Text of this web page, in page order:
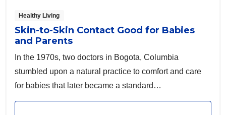
Healthy Living
Skin-to-Skin Contact Good for Babies
and Parents
In the 1970s, two doctors in Bogota, Columbia
stumbled upon a natural practice to comfort and care
for babies that later became a standard
recommendation across the world.